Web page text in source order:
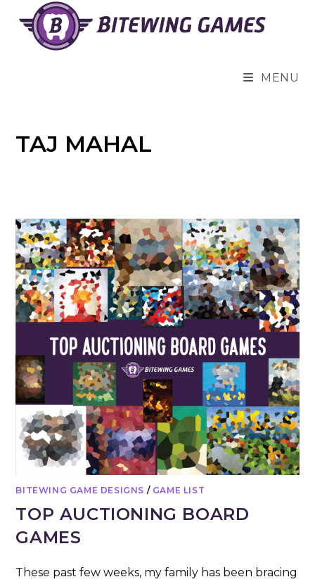
content
MENU
TAJ MAHAL
BITEWING GAME DESIGNS / GAME LIST
TOP AUCTIONING BOARD
GAMES
These past few weeks, my family has been bracing